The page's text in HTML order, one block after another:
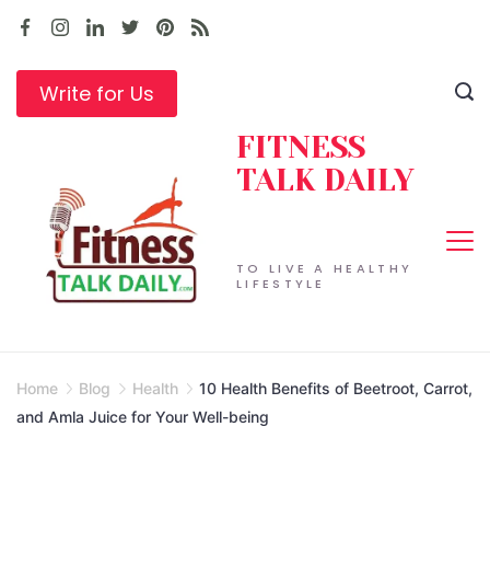
Skip
contentWrite for Us
TO LIVE A HEALTHY
LIFESTYLE
FITNESS
TALK DAILY
Home Blog Health
10 Health Benefits of Beetroot, Carrot,
and Amla Juice for Your Well-being